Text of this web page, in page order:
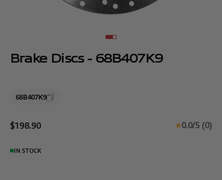
Brake Discs - 68B407K9
68B407K9
Sale price
$198.90 0.0/5 (0)
IN STOCK